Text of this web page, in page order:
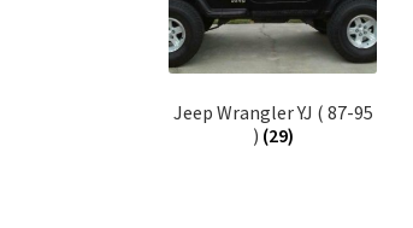
Jeep Wrangler YJ ( 87-95
) (29)